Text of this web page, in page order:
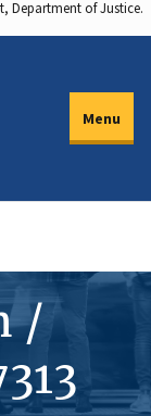
Department of Justice.
Menu
/